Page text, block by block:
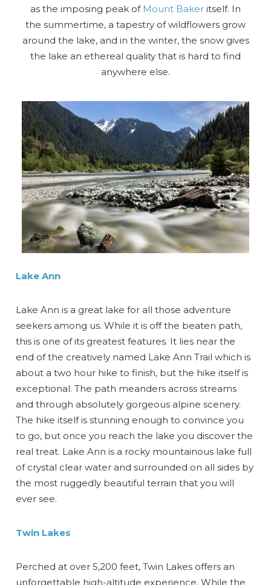
as the imposing peak of Mount Baker itself. In
the summertime, a tapestry of wildflowers grow
around the lake, and in the winter, the snow gives
the lake an ethereal quality that is hard to find
anywhere else.
Lake Ann
Lake Ann is a great lake for all those adventure
seekers among us. While it is off the beaten path,
this is one of its greatest features. It lies near the
end of the creatively named Lake Ann Trail which is
about a two hour hike to finish, but the hike itself is
exceptional. The path meanders across streams
and through absolutely gorgeous alpine scenery.
The hike itself is stunning enough to convince you
to go, but once you reach the lake you discover the
real treat. Lake Ann is a rocky mountainous lake full
of crystal clear water and surrounded on all sides by
the most ruggedly beautiful terrain that you will
ever see.
Twin Lakes
Perched at over 5,200 feet, Twin Lakes offers an
unforgettable high-altitude experience. While the